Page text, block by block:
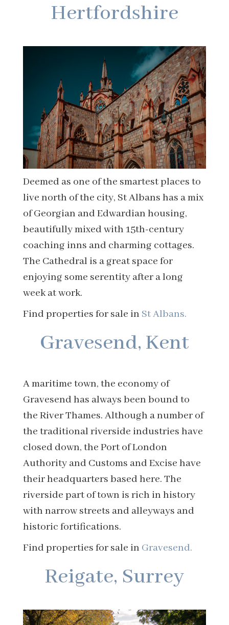
Hertfordshire
Deemed as one of the smartest places to
live north of the city, St Albans has a mix
of Georgian and Edwardian housing,
beautifully mixed with 15th-century
coaching inns and charming cottages.
The Cathedral is a great space for
enjoying some serentity after a long
week at work.
Find properties for sale in St Albans.
Gravesend, Kent
A maritime town, the economy of
Gravesend has always been bound to
the River Thames. Although a number of
the traditional riverside industries have
closed down, the Port of London
Authority and Customs and Excise have
their headquarters based here. The
riverside part of town is rich in history
with narrow streets and alleyways and
historic fortifications.
Find properties for sale in Gravesend.
Reigate, Surrey